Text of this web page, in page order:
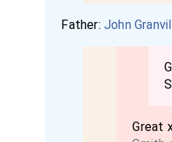
Father:John
Great